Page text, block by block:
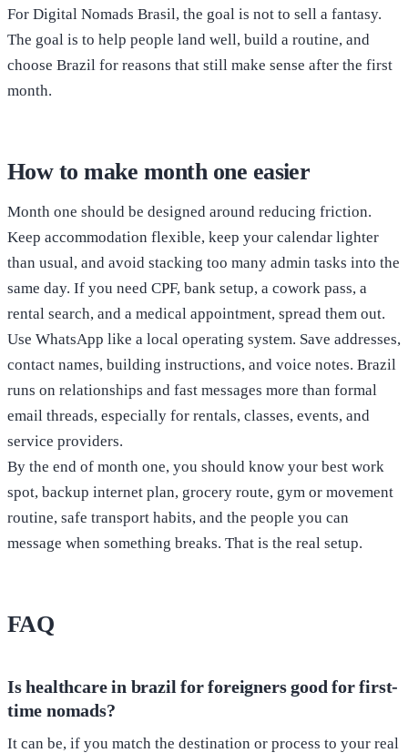
For Digital Nomads Brasil, the goal is not to sell a fantasy.
The goal is to help people land well, build a routine, and
choose Brazil for reasons that still make sense after the first
month.
How to make month one easier
Month one should be designed around reducing friction.
Keep accommodation flexible, keep your calendar lighter
than usual, and avoid stacking too many admin tasks into the
same day. If you need CPF, bank setup, a cowork pass, a
rental search, and a medical appointment, spread them out.
Use WhatsApp like a local operating system. Save addresses,
contact names, building instructions, and voice notes. Brazil
runs on relationships and fast messages more than formal
email threads, especially for rentals, classes, events, and
service providers.
By the end of month one, you should know your best work
spot, backup internet plan, grocery route, gym or movement
routine, safe transport habits, and the people you can
message when something breaks. That is the real setup.
FAQ
Is healthcare in brazil for foreigners good for first-
time nomads?
It can be, if you match the destination or process to your real